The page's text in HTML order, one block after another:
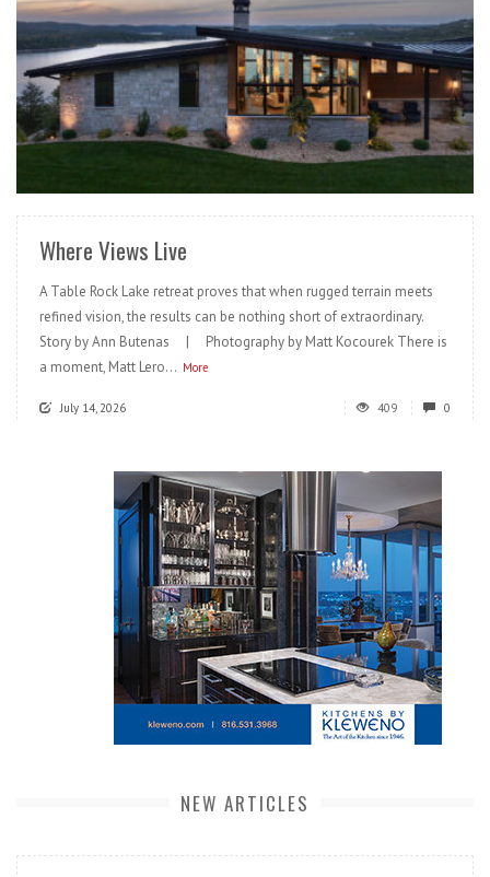
READ MORE
Where Views Live
A Table Rock Lake retreat proves that when rugged terrain meets
refined vision, the results can be nothing short of extraordinary.
Story by Ann Butenas | Photography by Matt Kocourek There is
a moment, Matt Lero... More
July 14, 2026 409 0
NEW ARTICLES